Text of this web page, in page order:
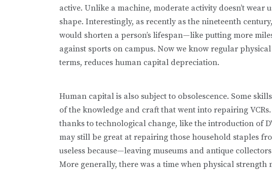
active. Unlike a machine, moderate activity doesn’t wear
shape. Interestingly, as recently as the nineteenth
would shorten a person’s lifespan—like putting more
against sports on campus. Now we know regular
terms, reduces human capital depreciation.
Human capital is also subject to obsolescence. Some
of the knowledge and craft that went into repairing
thanks to technolog­ical change, like the introduction of
may still be great at repairing those household staples
useless because—leaving museums and antique
More gener­ally, there was a time when physical strength